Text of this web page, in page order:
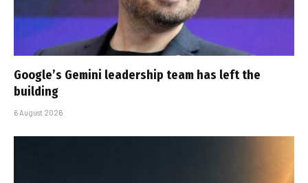
Google’s Gemini leadership team has left the
building
6 August 2026